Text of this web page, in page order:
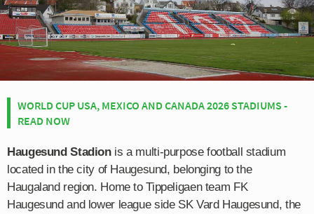
WORLD CUP USA, MEXICO AND CANADA 2026 STADIUMS -
READ NOW
Haugesund Stadionis a multi-purpose football stadium
located in the city of Haugesund, belonging to the
Haugaland region. Home to Tippeligaen team FK
Haugesund and lower league side SK Vard Haugesund, the